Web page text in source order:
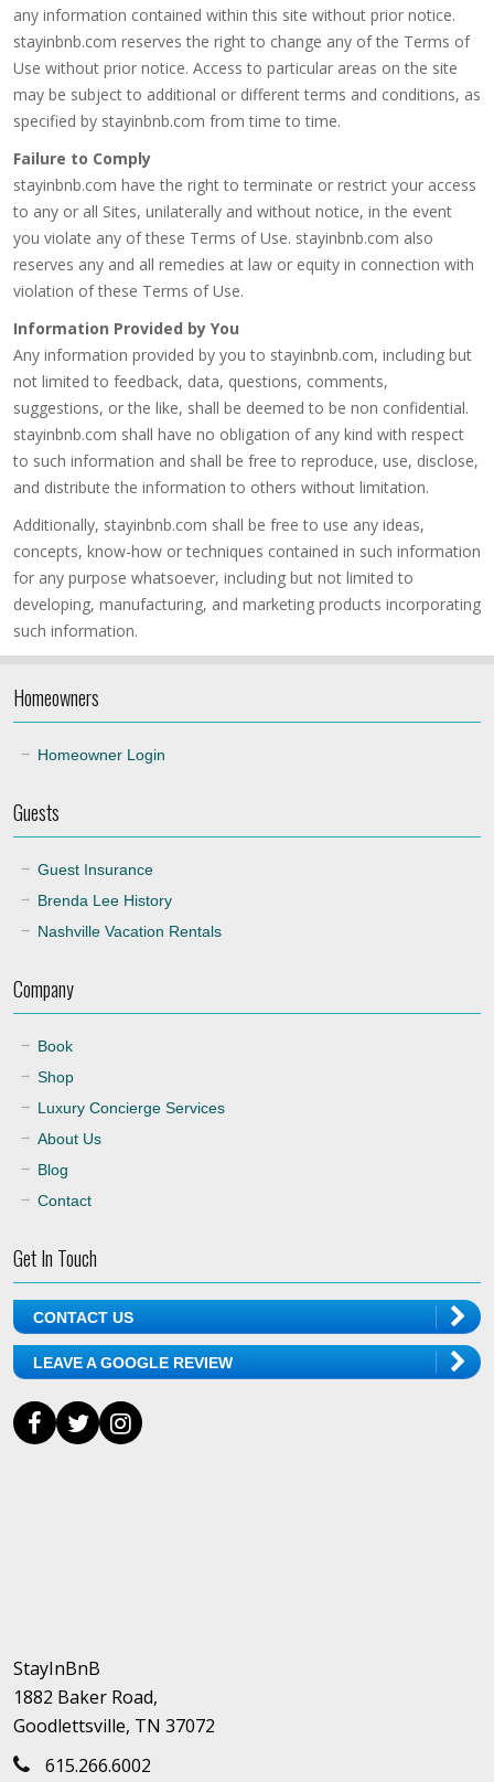
any information contained within this site without prior notice.
stayinbnb.com reserves the right to change any of the Terms of
Use without prior notice. Access to particular areas on the site
may be subject to additional or different terms and conditions, as
specified by stayinbnb.com from time to time.
Failure to Comply
stayinbnb.com have the right to terminate or restrict your access
to any or all Sites, unilaterally and without notice, in the event
you violate any of these Terms of Use. stayinbnb.com also
reserves any and all remedies at law or equity in connection with
violation of these Terms of Use.
Information Provided by You
Any information provided by you to stayinbnb.com, including but
not limited to feedback, data, questions, comments,
suggestions, or the like, shall be deemed to be non confidential.
stayinbnb.com shall have no obligation of any kind with respect
to such information and shall be free to reproduce, use, disclose,
and distribute the information to others without limitation.
Additionally, stayinbnb.com shall be free to use any ideas,
concepts, know-how or techniques contained in such information
for any purpose whatsoever, including but not limited to
developing, manufacturing, and marketing products incorporating
such information.
Homeowners
Homeowner Login
Guests
Guest Insurance
Brenda Lee History
Nashville Vacation Rentals
Company
Book
Shop
Luxury Concierge Services
About Us
Blog
Contact
Get In Touch
CONTACT US
LEAVE A GOOGLE REVIEW
StayInBnB
1882 Baker Road,
Goodlettsville, TN 37072
615.266.6002